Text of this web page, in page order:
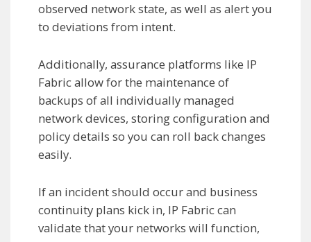
observed network state, as well as alert you
to deviations from intent.
Additionally, assurance platforms like IP
Fabric allow for the maintenance of
backups of all individually managed
network devices, storing configuration and
policy details so you can roll back changes
easily.
If an incident should occur and business
continuity plans kick in, IP Fabric can
validate that your networks will function,